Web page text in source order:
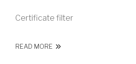
Certificate filter
READ MORE ABOUT MENDELSON AS2